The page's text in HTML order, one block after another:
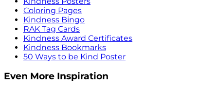
Coloring Pages
Kindness Bingo
RAK Tag Cards
Kindness Award Certificates
Kindness Bookmarks
50 Ways to be Kind Poster
Even More Inspiration